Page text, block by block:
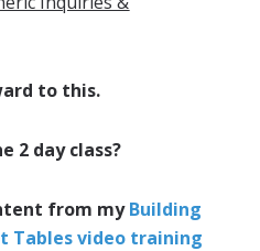
to this.
2 day class?
from myBuilding
Tables video training